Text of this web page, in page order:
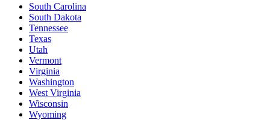
South Carolina
South Dakota
Tennessee
Texas
Utah
Vermont
Virginia
Washington
West Virginia
Wisconsin
Wyoming